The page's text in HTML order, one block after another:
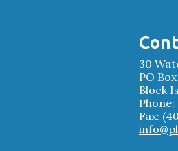
30
PO
Block
Fax: